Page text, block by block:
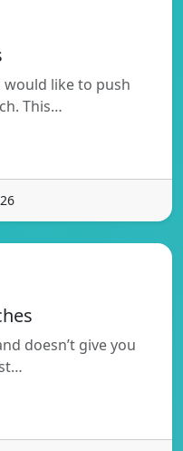
like to push
This…
doesn’t give you